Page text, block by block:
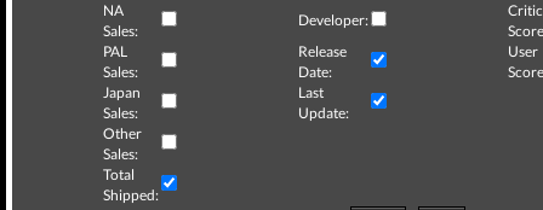
NA
Sales:
Developer:
Critic
PAL
Sales:
Release
Date:
User
Japan
Sales:
Last
Update:
Other
Sales:
Total
Shipped: